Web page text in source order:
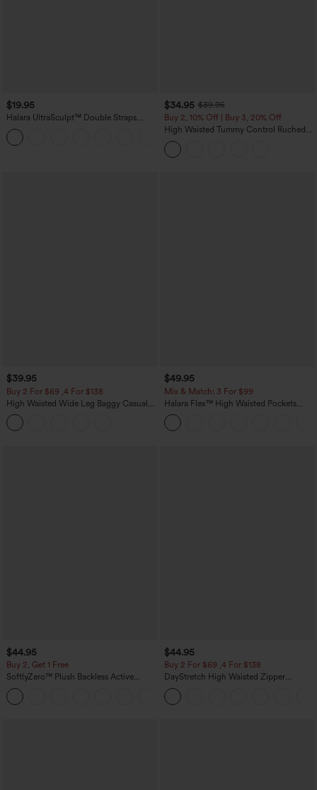
$19.95
Halara UltraSculpt™ Double Straps
Twisted Backless Cropped Yoga Tank
Top
$34.95 $39.95
Buy 2, 10% Off | Buy 3, 20% Off
High Waisted Tummy Control Ruched
Curved Hem 2-in-1 Fleece PU Midi
Casual Skirt
$39.95
Buy 2 For $69 ,4 For $138
High Waisted Wide Leg Baggy Casual
Pants with Pockets
$49.95
Mix & Match: 3 For $99
Halara Flex™ High Waisted Pockets
Baggy Wide Leg Washed Casual Jeans
$44.95
Buy 2, Get 1 Free
SoftlyZero™ Plush Backless Active
Dress-Easy Peezy Edition
$44.95
Buy 2 For $69 ,4 For $138
DayStretch High Waisted Zipper
Pockets Solid Skinny Cargo Pants